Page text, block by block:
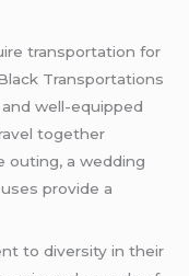
transportation for
Transportations
well-equipped
together
outing, a wedding
provide a
to diversity in their